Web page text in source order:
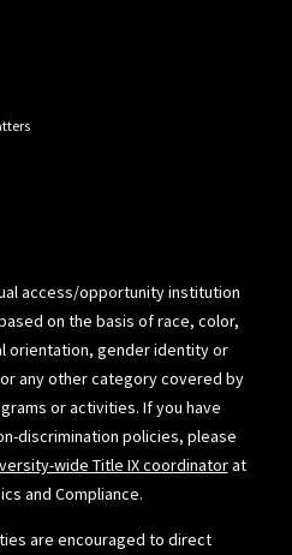
access/opportunity institution
on the basis of race, color,
orientation, gender identity or
any other category covered by
or activities. If you have
discrimination policies, please
wide Title IX coordinatorat
and Compliance.
are encouraged to direct